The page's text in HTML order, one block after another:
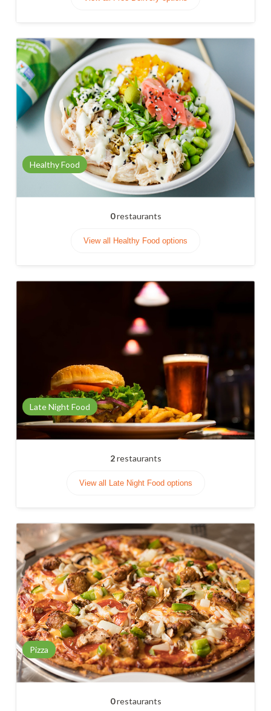
Healthy Food
0restaurants
View all Healthy Food options
Late Night Food
2restaurants
View all Late Night Food options
Pizza
0restaurants